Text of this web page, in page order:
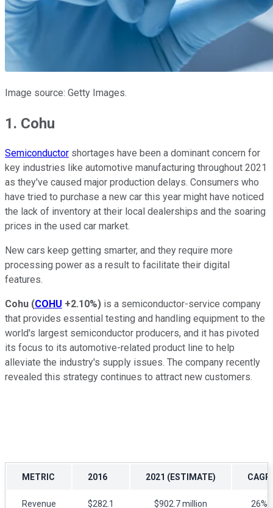
Image source: Getty Images.
1. Cohu
Semiconductor shortages have been a dominant concern for
key industries like automotive manufacturing throughout 2021
as they've caused major production delays. Consumers who
have tried to purchase a new car this year might have noticed
the lack of inventory at their local dealerships and the soaring
prices in the used car market.
New cars keep getting smarter, and they require more
processing power as a result to facilitate their digital
features.
Cohu (COHU +2.10%) is a semiconductor-service company
that provides essential testing and handling equipment to the
world's largest semiconductor producers, and it has pivoted
its focus to its automotive-related product line to help
alleviate the industry's supply issues. The company recently
revealed this strategy continues to attract new customers.
METRIC 2016 2021 (ESTIMATE) CAGR
Revenue $282.1 $902.7 million 26%